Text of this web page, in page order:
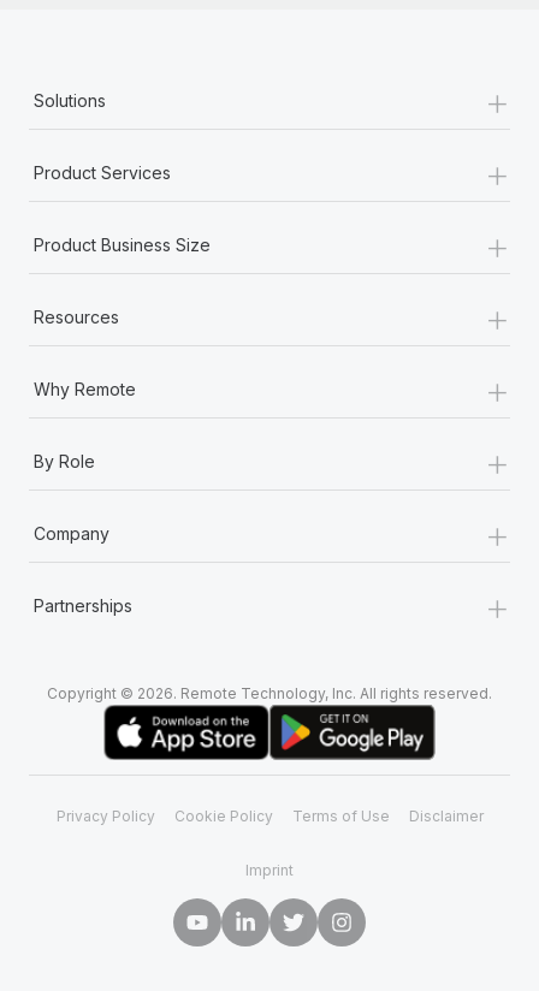
Solutions +
Product Services +
Product Business Size +
Resources +
Why Remote +
By Role +
Company +
Partnerships +
Copyright © 2026. Remote Technology, Inc. All rights reserved.
Privacy Policy Cookie Policy Terms of Use Disclaimer
Imprint